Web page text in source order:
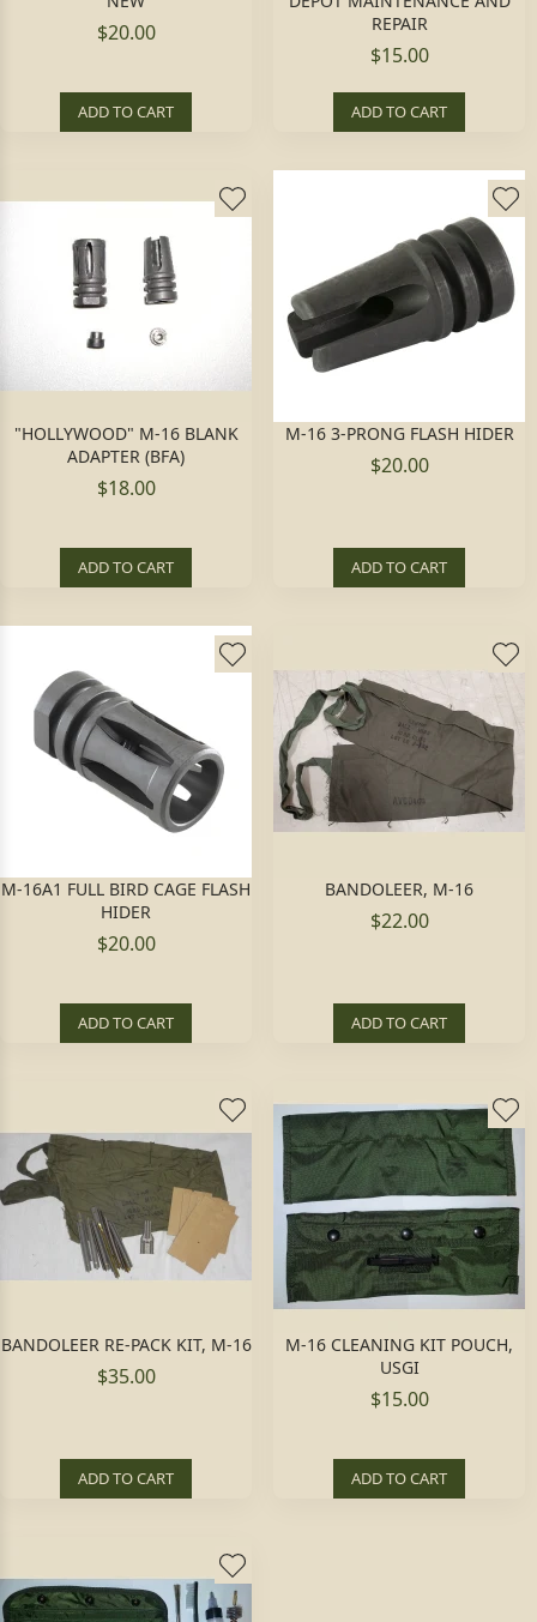
$20.00
ADD TO CART
REPAIR
$15.00
ADD TO CART
"HOLLYWOOD" M-16 BLANK
ADAPTER (BFA)
$18.00
ADD TO CART
M-16 3-PRONG FLASH HIDER
$20.00
ADD TO CART
M-16A1 FULL BIRD CAGE FLASH
HIDER
$20.00
ADD TO CART
BANDOLEER, M-16
$22.00
ADD TO CART
BANDOLEER RE-PACK KIT, M-16
$35.00
ADD TO CART
M-16 CLEANING KIT POUCH,
USGI
$15.00
ADD TO CART